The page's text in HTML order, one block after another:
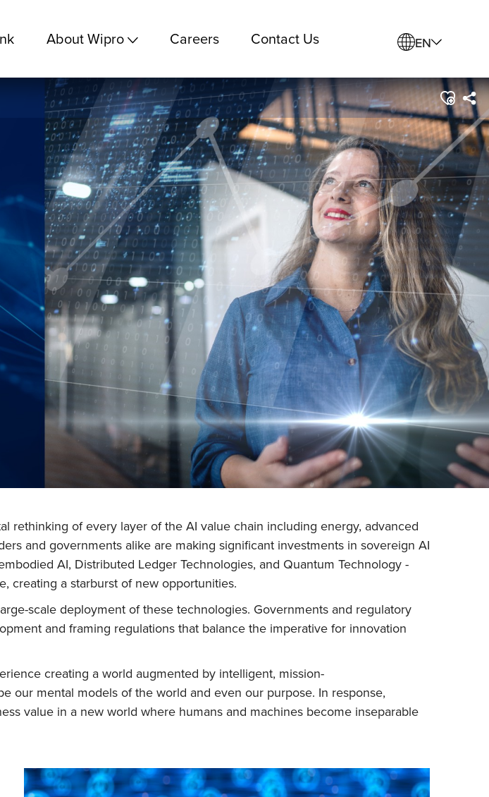
About Wipro Careers Contact Us EN
rethinking of every layer of the AI value chain including energy, advanced
and governments alike are making significant investments in sovereign AI
AI, Distributed Ledger Technologies, and Quantum Technology -
creating a starburst of new opportunities.
scale deployment of these technologies. Governments and regulatory
and framing regulations that balance the imperative for innovation
creating a world augmented by intelligent, mission-
our mental models of the world and even our purpose. In response,
value in a new world where humans and machines become inseparable